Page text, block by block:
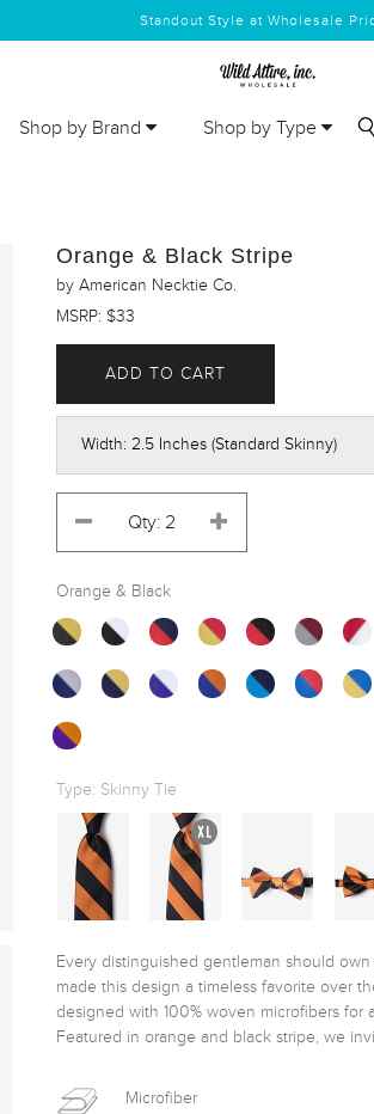
Standout Style at Wholesale
Shop by Brand Shop by Type
Orange & Black Stripe
by American Necktie Co.
MSRP: $33
ADD TO CART
Orange & Black
Type: Skinny Tie
Every distinguished gentleman should
made this design a timeless favorite over
designed with 100% woven microfibers for
Featured in orange and black stripe, we
Microfiber